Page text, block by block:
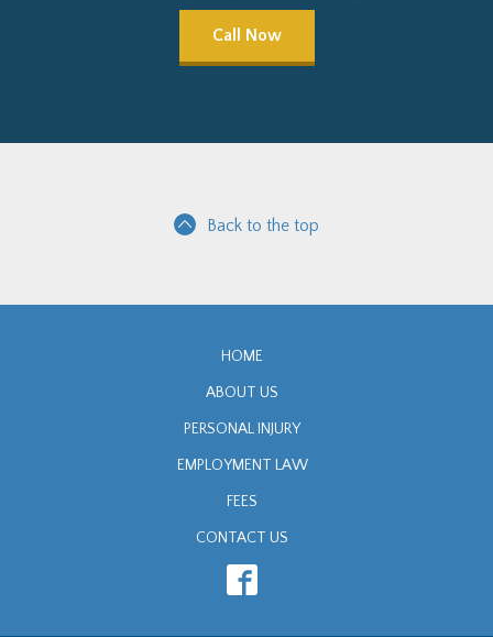
Call Now
Back to the top
HOME
ABOUT US
PERSONAL INJURY
EMPLOYMENT LAW
FEES
CONTACT US